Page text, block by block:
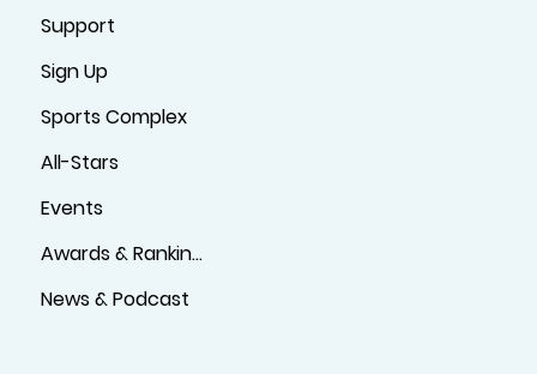
Support
Sign Up
Sports Complex
All-Stars
Events
Awards & Rankings
News & Podcast